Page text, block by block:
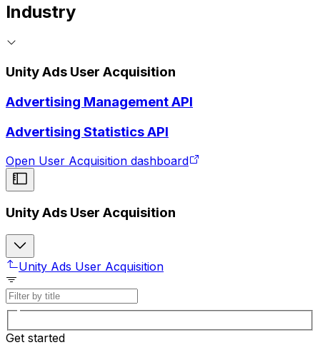
Industry
Unity Ads User Acquisition
Advertising Management API
Advertising Statistics API
Open User Acquisition dashboard
Unity Ads User Acquisition
Unity Ads User Acquisition
Get started